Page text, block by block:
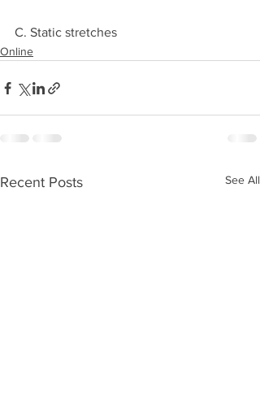
C. Static stretches
Online
Recent Posts See All